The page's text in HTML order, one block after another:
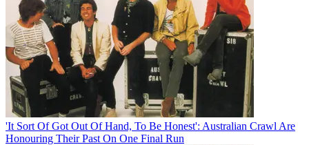
'It Sort Of Got Out Of Hand, To Be Honest': Australian Crawl Are
Honouring Their Past On One Final Run